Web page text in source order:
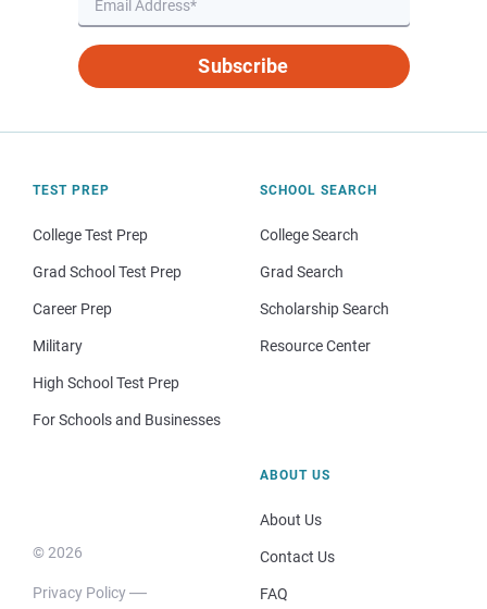
Subscribe
TEST PREP
College Test Prep
Grad School Test Prep
Career Prep
Military
High School Test Prep
For Schools and Businesses
SCHOOL SEARCH
College Search
Grad Search
Scholarship Search
Resource Center
© 2026
Privacy Policy
ABOUT US
About Us
Contact Us
FAQ